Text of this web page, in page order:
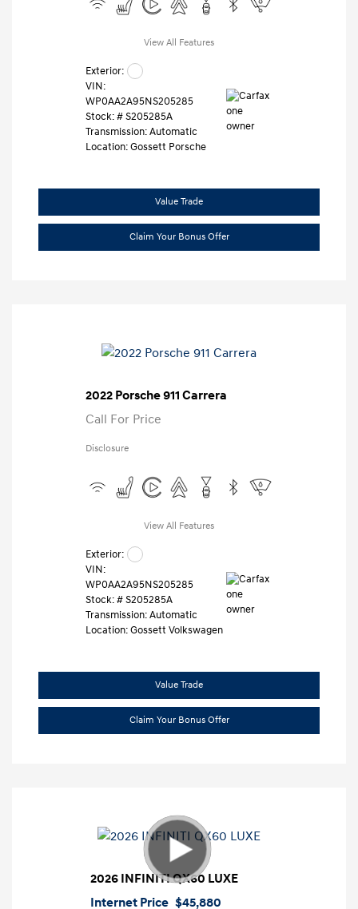
View All Features
Exterior:
VIN:
WP0AA2A95NS205285
Stock: #S205285A
Transmission: Automatic
Location: Gossett Porsche
Value Trade
Claim Your Bonus Offer
2022 Porsche 911 Carrera
Call For Price
Disclosure
View All Features
Exterior:
VIN:
WP0AA2A95NS205285
Stock: #S205285A
Transmission: Automatic
Location: Gossett Volkswagen
Value Trade
Claim Your Bonus Offer
2026 INFINITI QX60 LUXE
Internet Price $45,880